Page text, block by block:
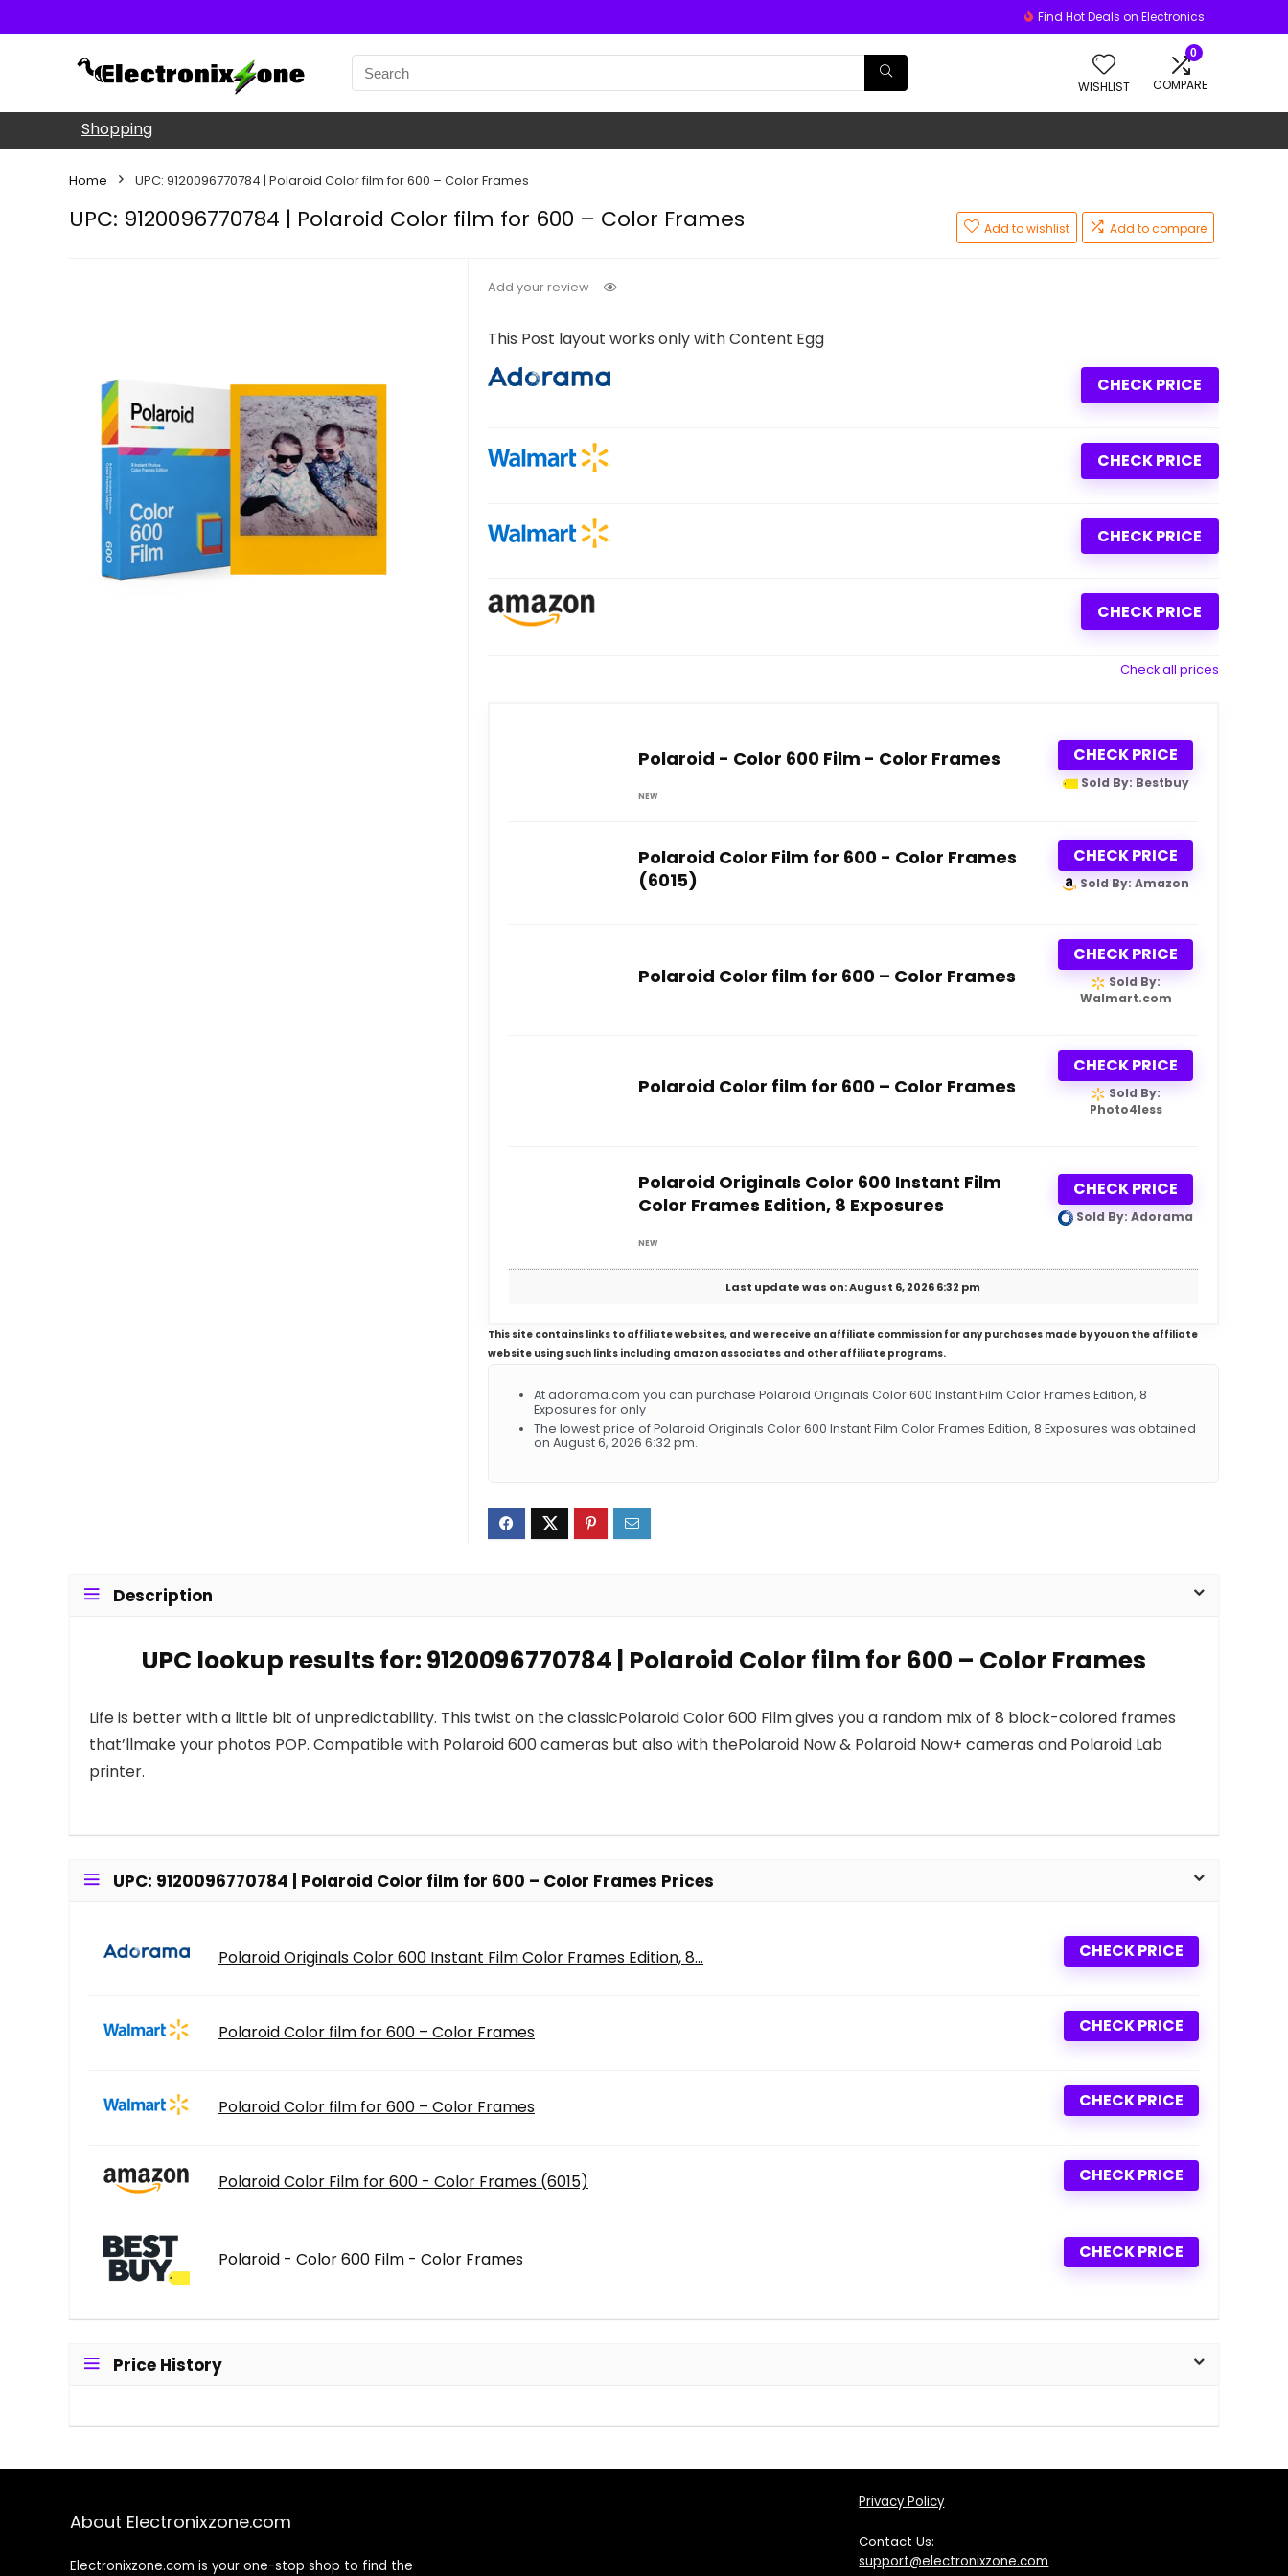
Find Hot Deals on Electronics
WISHLIST
0
COMPARE
Shopping
Home UPC: 9120096770784 | Polaroid Color film for 600 – Color Frames
UPC: 9120096770784 | Polaroid Color film for 600 – Color Frames Add to wishlist Add to compare
Add your review
This Post layout works only with Content Egg
CHECK PRICE
CHECK PRICE
CHECK PRICE
CHECK PRICE
Check all prices
Polaroid - Color 600 Film - Color Frames
NEW
CHECK PRICE
Sold By: Bestbuy
Polaroid Color Film for 600 - Color Frames
(6015)
CHECK PRICE
Sold By: Amazon
Polaroid Color film for 600 – Color Frames
CHECK PRICE
Sold By:
Walmart.com
Polaroid Color film for 600 – Color Frames
CHECK PRICE
Sold By:
Photo4less
Polaroid Originals Color 600 Instant Film
Color Frames Edition, 8 Exposures
NEW
CHECK PRICE
Sold By: Adorama
Last update was on: August 6, 2026 6:32 pm
This site contains links to affiliate websites, and we receive an affiliate commission for any purchases made by you on the affiliate
website using such links including amazon associates and other affiliate programs.
At adorama.com you can purchase Polaroid Originals Color 600 Instant Film Color Frames Edition, 8
Exposures for only
The lowest price of Polaroid Originals Color 600 Instant Film Color Frames Edition, 8 Exposures was obtained
on August 6, 2026 6:32 pm.
Description
UPC lookup results for: 9120096770784 | Polaroid Color film for 600 – Color Frames
Life is better with a little bit of unpredictability. This twist on the classicPolaroid Color 600 Film gives you a random mix of 8 block-colored frames
that’llmake your photos POP. Compatible with Polaroid 600 cameras but also with thePolaroid Now & Polaroid Now+ cameras and Polaroid Lab
printer.
UPC: 9120096770784 | Polaroid Color film for 600 – Color Frames Prices
Polaroid Originals Color 600 Instant Film Color Frames Edition, 8... CHECK PRICE
Polaroid Color film for 600 – Color Frames CHECK PRICE
Polaroid Color film for 600 – Color Frames CHECK PRICE
Polaroid Color Film for 600 - Color Frames (6015) CHECK PRICE
Polaroid - Color 600 Film - Color Frames CHECK PRICE
Price History
About Electronixzone.com
Electronixzone.com is your one-stop shop to find the
Privacy Policy
Contact Us:
support@electronixzone.com